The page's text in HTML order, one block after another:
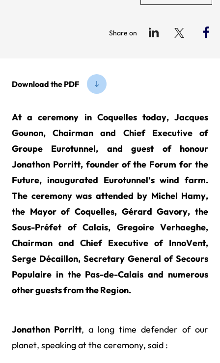
Share on
Download the PDF
At a ceremony in Coquelles today, Jacques
Gounon, Chairman and Chief Executive of
Groupe Eurotunnel, and guest of honour
Jonathon Porritt, founder of the Forum for the
Future, inaugurated Eurotunnel’s wind farm.
The ceremony was attended by Michel Hamy,
the Mayor of Coquelles, Gérard Gavory, the
Sous-Préfet of Calais, Gregoire Verhaeghe,
Chairman and Chief Executive of InnoVent,
Serge Décaillon, Secretary General of Secours
Populaire in the Pas-de-Calais and numerous
other guests from the Region.
Jonathon Porritt, a long time defender of our
planet, speaking at the ceremony, said :